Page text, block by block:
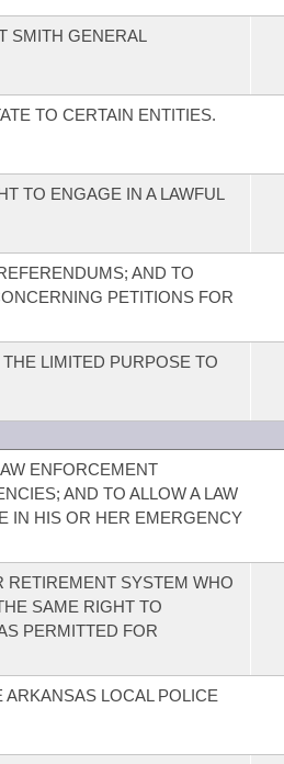
SMITH GENERAL
TO CERTAIN ENTITIES.
TO ENGAGE IN A LAWFUL
AND TO
PETITIONS FOR
LIMITED PURPOSE TO
ENFORCEMENT
AND TO ALLOW A LAW
IN HIS OR HER EMERGENCY
RETIREMENT SYSTEM WHO
SAME RIGHT TO
PERMITTED FOR
LOCAL POLICE